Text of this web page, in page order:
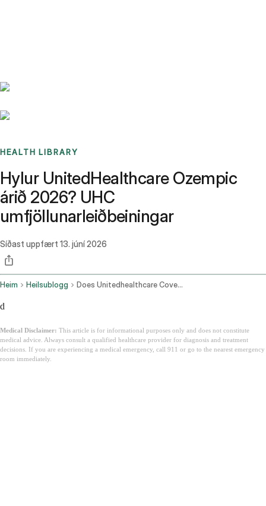
HEALTH LIBRARY
Hylur UnitedHealthcare Ozempic
árið 2026? UHC
umfjöllunarleiðbeiningar
Síðast uppfært 13. júní 2026
Heim Heilsublogg Does Unitedhealthcare Cover Ozempic In 2026 Uhc Coverage Guide
d
Medical Disclaimer: This article is for informational purposes only and does not constitute
medical advice. Always consult a qualified healthcare provider for diagnosis and treatment
decisions. If you are experiencing a medical emergency, call 911 or go to the nearest emergency
room immediately.